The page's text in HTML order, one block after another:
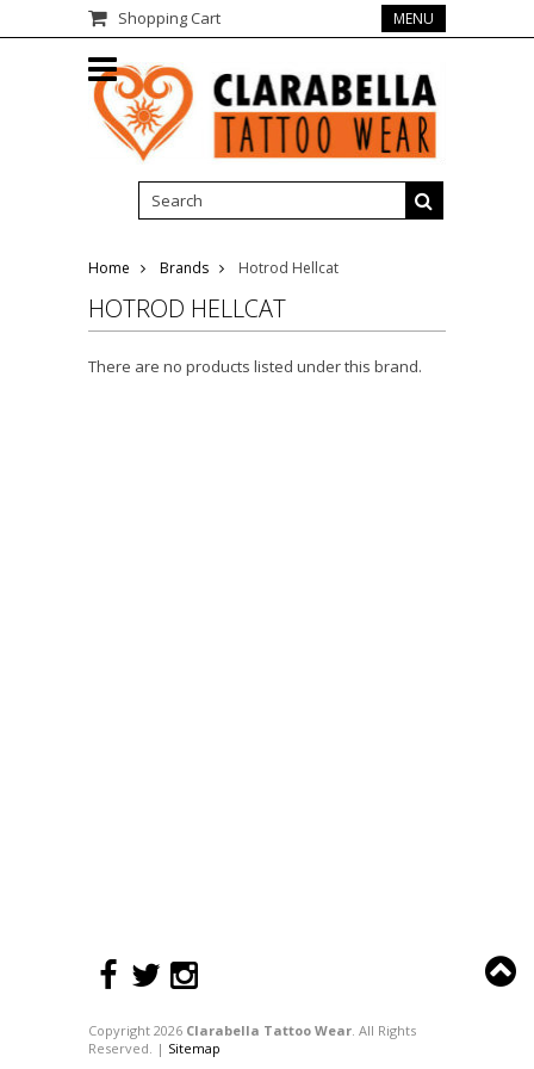
Shopping Cart MENU
Home Brands Hotrod Hellcat
HOTROD HELLCAT
There are no products listed under this brand.
Copyright 2026 Clarabella Tattoo Wear. All Rights
Reserved. | Sitemap